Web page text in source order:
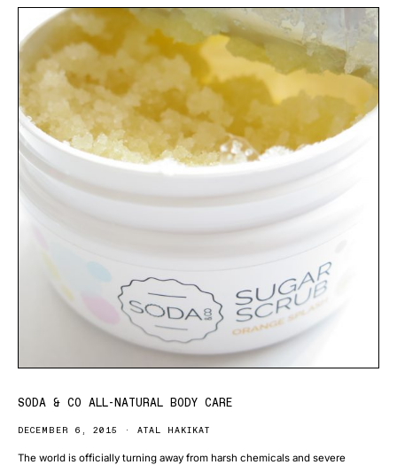
SODA & CO ALL-NATURAL BODY CARE
DECEMBER 6, 2015 ATAL HAKIKAT
The world is officially turning away from harsh chemicals and severe